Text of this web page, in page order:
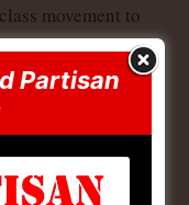
movement to
link up our
defend workers
and global
and
Partisan